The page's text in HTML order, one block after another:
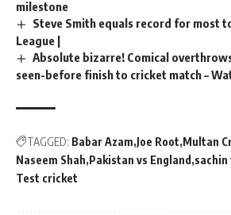
milestone
Steve Smith equals record for most
League |
Absolute bizarre! Comical
seen-before finish to cricket match –
TAGGED: Babar Azam Joe Root Multan
Naseem Shah Pakistan vs England
Test cricket